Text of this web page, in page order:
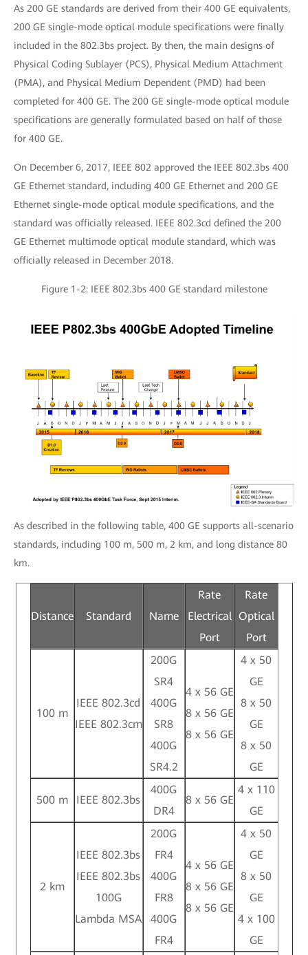
As 200 GE standards are derived from their 400 GE equivalents,
200 GE single-mode optical module specifications were finally
included in the 802.3bs project. By then, the main designs of
Physical Coding Sublayer (PCS), Physical Medium Attachment
(PMA), and Physical Medium Dependent (PMD) had been
completed for 400 GE. The 200 GE single-mode optical module
specifications are generally formulated based on half of those
for 400 GE.
On December 6, 2017, IEEE 802 approved the IEEE 802.3bs 400
GE Ethernet standard, including 400 GE Ethernet and 200 GE
Ethernet single-mode optical module specifications, and the
standard was officially released. IEEE 802.3cd defined the 200
GE Ethernet multimode optical module standard, which was
officially released in December 2018.
Figure 1-2: IEEE 802.3bs 400 GE standard milestone
As described in the following table, 400 GE supports all-scenario
standards, including 100 m, 500 m, 2 km, and long distance 80
km.
Distance Standard Name
Rate
Electrical
Port
Rate
Optical
Port
100 m
IEEE 802.3cd
IEEE 802.3cm
200G
SR4
400G
SR8
400G
SR4.2
4 x 56 GE
8 x 56 GE
8 x 56 GE
4 x 50
GE
8 x 50
GE
8 x 50
GE
500 m IEEE 802.3bs
400G
DR4
8 x 56 GE
4 x 110
GE
2 km
IEEE 802.3bs
IEEE 802.3bs
100G
Lambda MSA
200G
FR4
400G
FR8
400G
FR4
4 x 56 GE
8 x 56 GE
8 x 56 GE
4 x 50
GE
8 x 50
GE
4 x 100
GE